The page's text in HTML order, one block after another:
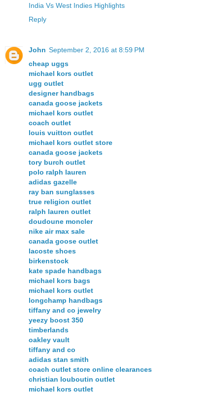
India Vs West Indies Highlights
Reply
John September 2, 2016 at 8:59 PM
cheap uggs
michael kors outlet
ugg outlet
designer handbags
canada goose jackets
michael kors outlet
coach outlet
louis vuitton outlet
michael kors outlet store
canada goose jackets
tory burch outlet
polo ralph lauren
adidas gazelle
ray ban sunglasses
true religion outlet
ralph lauren outlet
doudoune moncler
nike air max sale
canada goose outlet
lacoste shoes
birkenstock
kate spade handbags
michael kors bags
michael kors outlet
longchamp handbags
tiffany and co jewelry
yeezy boost 350
timberlands
oakley vault
tiffany and co
adidas stan smith
coach outlet store online clearances
christian louboutin outlet
michael kors outlet